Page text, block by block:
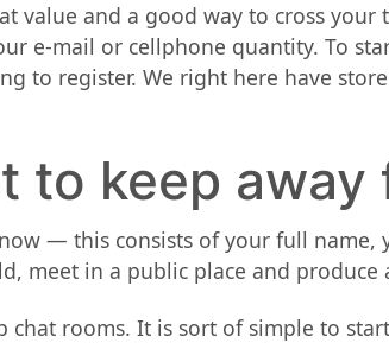
value and a good way to cross
e-mail or cellphone quantity. To
to register. We right here have
to keep
— this consists of your full
meet in a public place and produce
rooms. It is sort of simple to